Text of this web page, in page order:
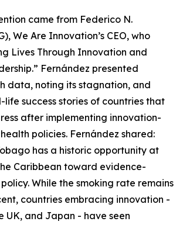
came from Federico N.
We Are Innovation’s CEO, who
Lives Through Innovation and
Fernández presented
data, noting its stagnation, and
life success stories of countries that
after implementing innovation-
policies. Fernández shared:
has a historic opportunity at
Caribbean toward evidence-
While the smoking rate remains
countries embracing innovation -
UK, and Japan - have seen